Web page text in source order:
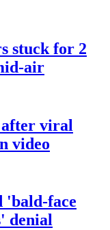
stuck for 2
air
viral
video
'bald-face
denial